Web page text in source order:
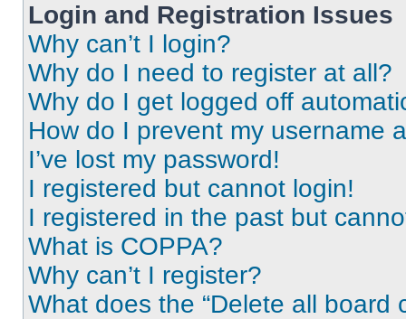
Login and Registration Issues
Why can’t I login?
Why do I need to register at all?
Why do I get logged off
How do I prevent my username
I’ve lost my password!
I registered but cannot login!
I registered in the past but
What is COPPA?
Why can’t I register?
What does the “Delete all board